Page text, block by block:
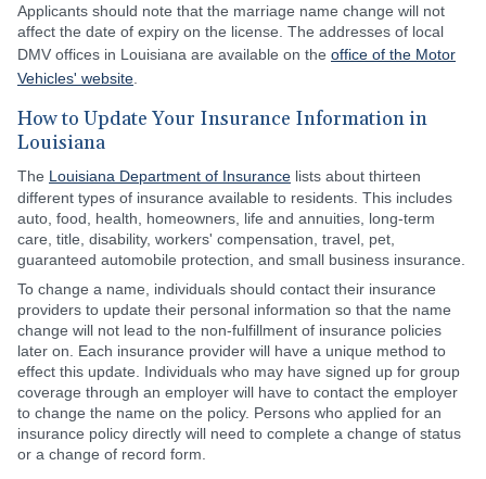
Applicants should note that the marriage name change will not
affect the date of expiry on the license. The addresses of local
DMV offices in Louisiana are available on the office of the Motor
Vehicles' website
How to Update Your Insurance Information in
Louisiana
The Louisiana Department of Insurance lists about thirteen
different types of insurance available to residents. This includes
auto, food, health, homeowners, life and annuities, long-term
care, title, disability, workers' compensation, travel, pet,
guaranteed automobile protection, and small business insurance.
To change a name, individuals should contact their insurance
providers to update their personal information so that the name
change will not lead to the non-fulfillment of insurance policies
later on. Each insurance provider will have a unique method to
effect this update. Individuals who may have signed up for group
coverage through an employer will have to contact the employer
to change the name on the policy. Persons who applied for an
insurance policy directly will need to complete a change of status
or a change of record form.